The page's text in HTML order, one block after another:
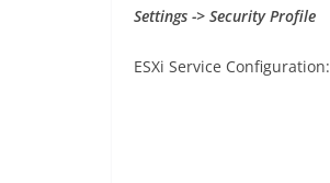
Settings -> Security Profile
ESXi Service Configuration: